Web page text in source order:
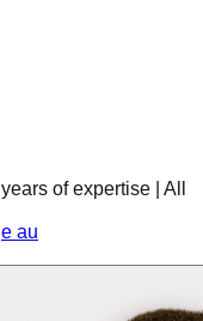
of expertise | All
au